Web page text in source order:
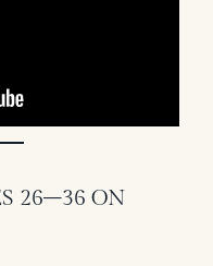
26–36 ON